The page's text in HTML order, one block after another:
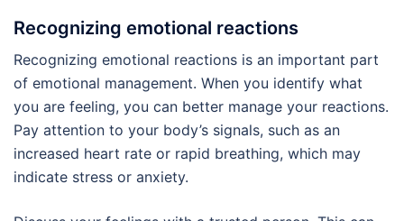
Recognizing emotional reactions
Recognizing emotional reactions is an important part
of emotional management. When you identify what
you are feeling, you can better manage your reactions.
Pay attention to your body’s signals, such as an
increased heart rate or rapid breathing, which may
indicate stress or anxiety.